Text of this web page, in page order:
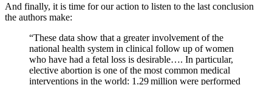
And finally, it is time for our action to listen to the last conclusion
the authors make:
“These data show that a greater involvement of the
national health system in clinical follow up of women
who have had a fetal loss is desirable…. In particular,
elective abortion is one of the most common medical
interventions in the world: 1.29 million were performed